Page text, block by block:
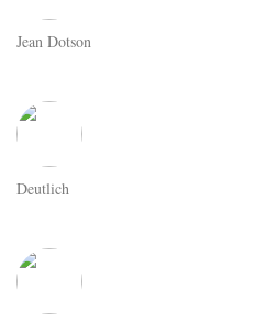
Jean Dotson
Deutlich